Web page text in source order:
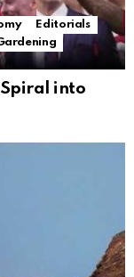
Editorials
Spiral into